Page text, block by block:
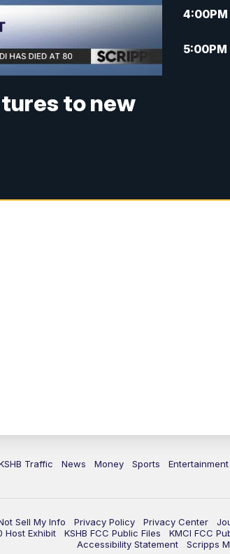
to new
4:00PM
5:00PM
Traffic News Money Sports Entertainment
Sell My Info Privacy Policy Privacy Center
Host Exhibit KSHB FCC Public Files KMCI FCC
Accessibility Statement
Scripps